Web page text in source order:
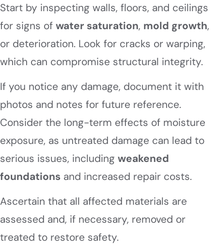
Start by inspecting walls, floors, and ceilings
for signs of water saturation, mold growth,
or deterioration. Look for cracks or warping,
which can compromise structural integrity.
If you notice any damage, document it with
photos and notes for future reference.
Consider the long-term effects of moisture
exposure, as untreated damage can lead to
serious issues, including weakened
foundations and increased repair costs.
Ascertain that all affected materials are
assessed and, if necessary, removed or
treated to restore safety.